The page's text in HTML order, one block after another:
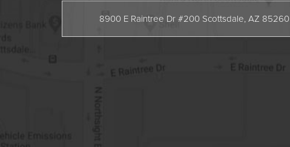
8900 E Raintree Dr #200 Scottsdale, AZ 85260